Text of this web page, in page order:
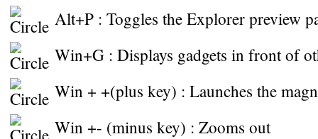
Alt+P : Toggles the Explorer preview
Win+G : Displays gadgets in front of
Win + +(plus key) : Launches the
Win +- (minus key) : Zooms out